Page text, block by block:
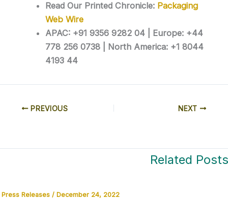
Read Our Printed Chronicle: Packaging
Web Wire
APAC: +91 9356 9282 04 | Europe: +44
778 256 0738 | North America: +1 8044
4193 44
PREVIOUS NEXT
Related Posts
Press Releases/ December 24, 2022